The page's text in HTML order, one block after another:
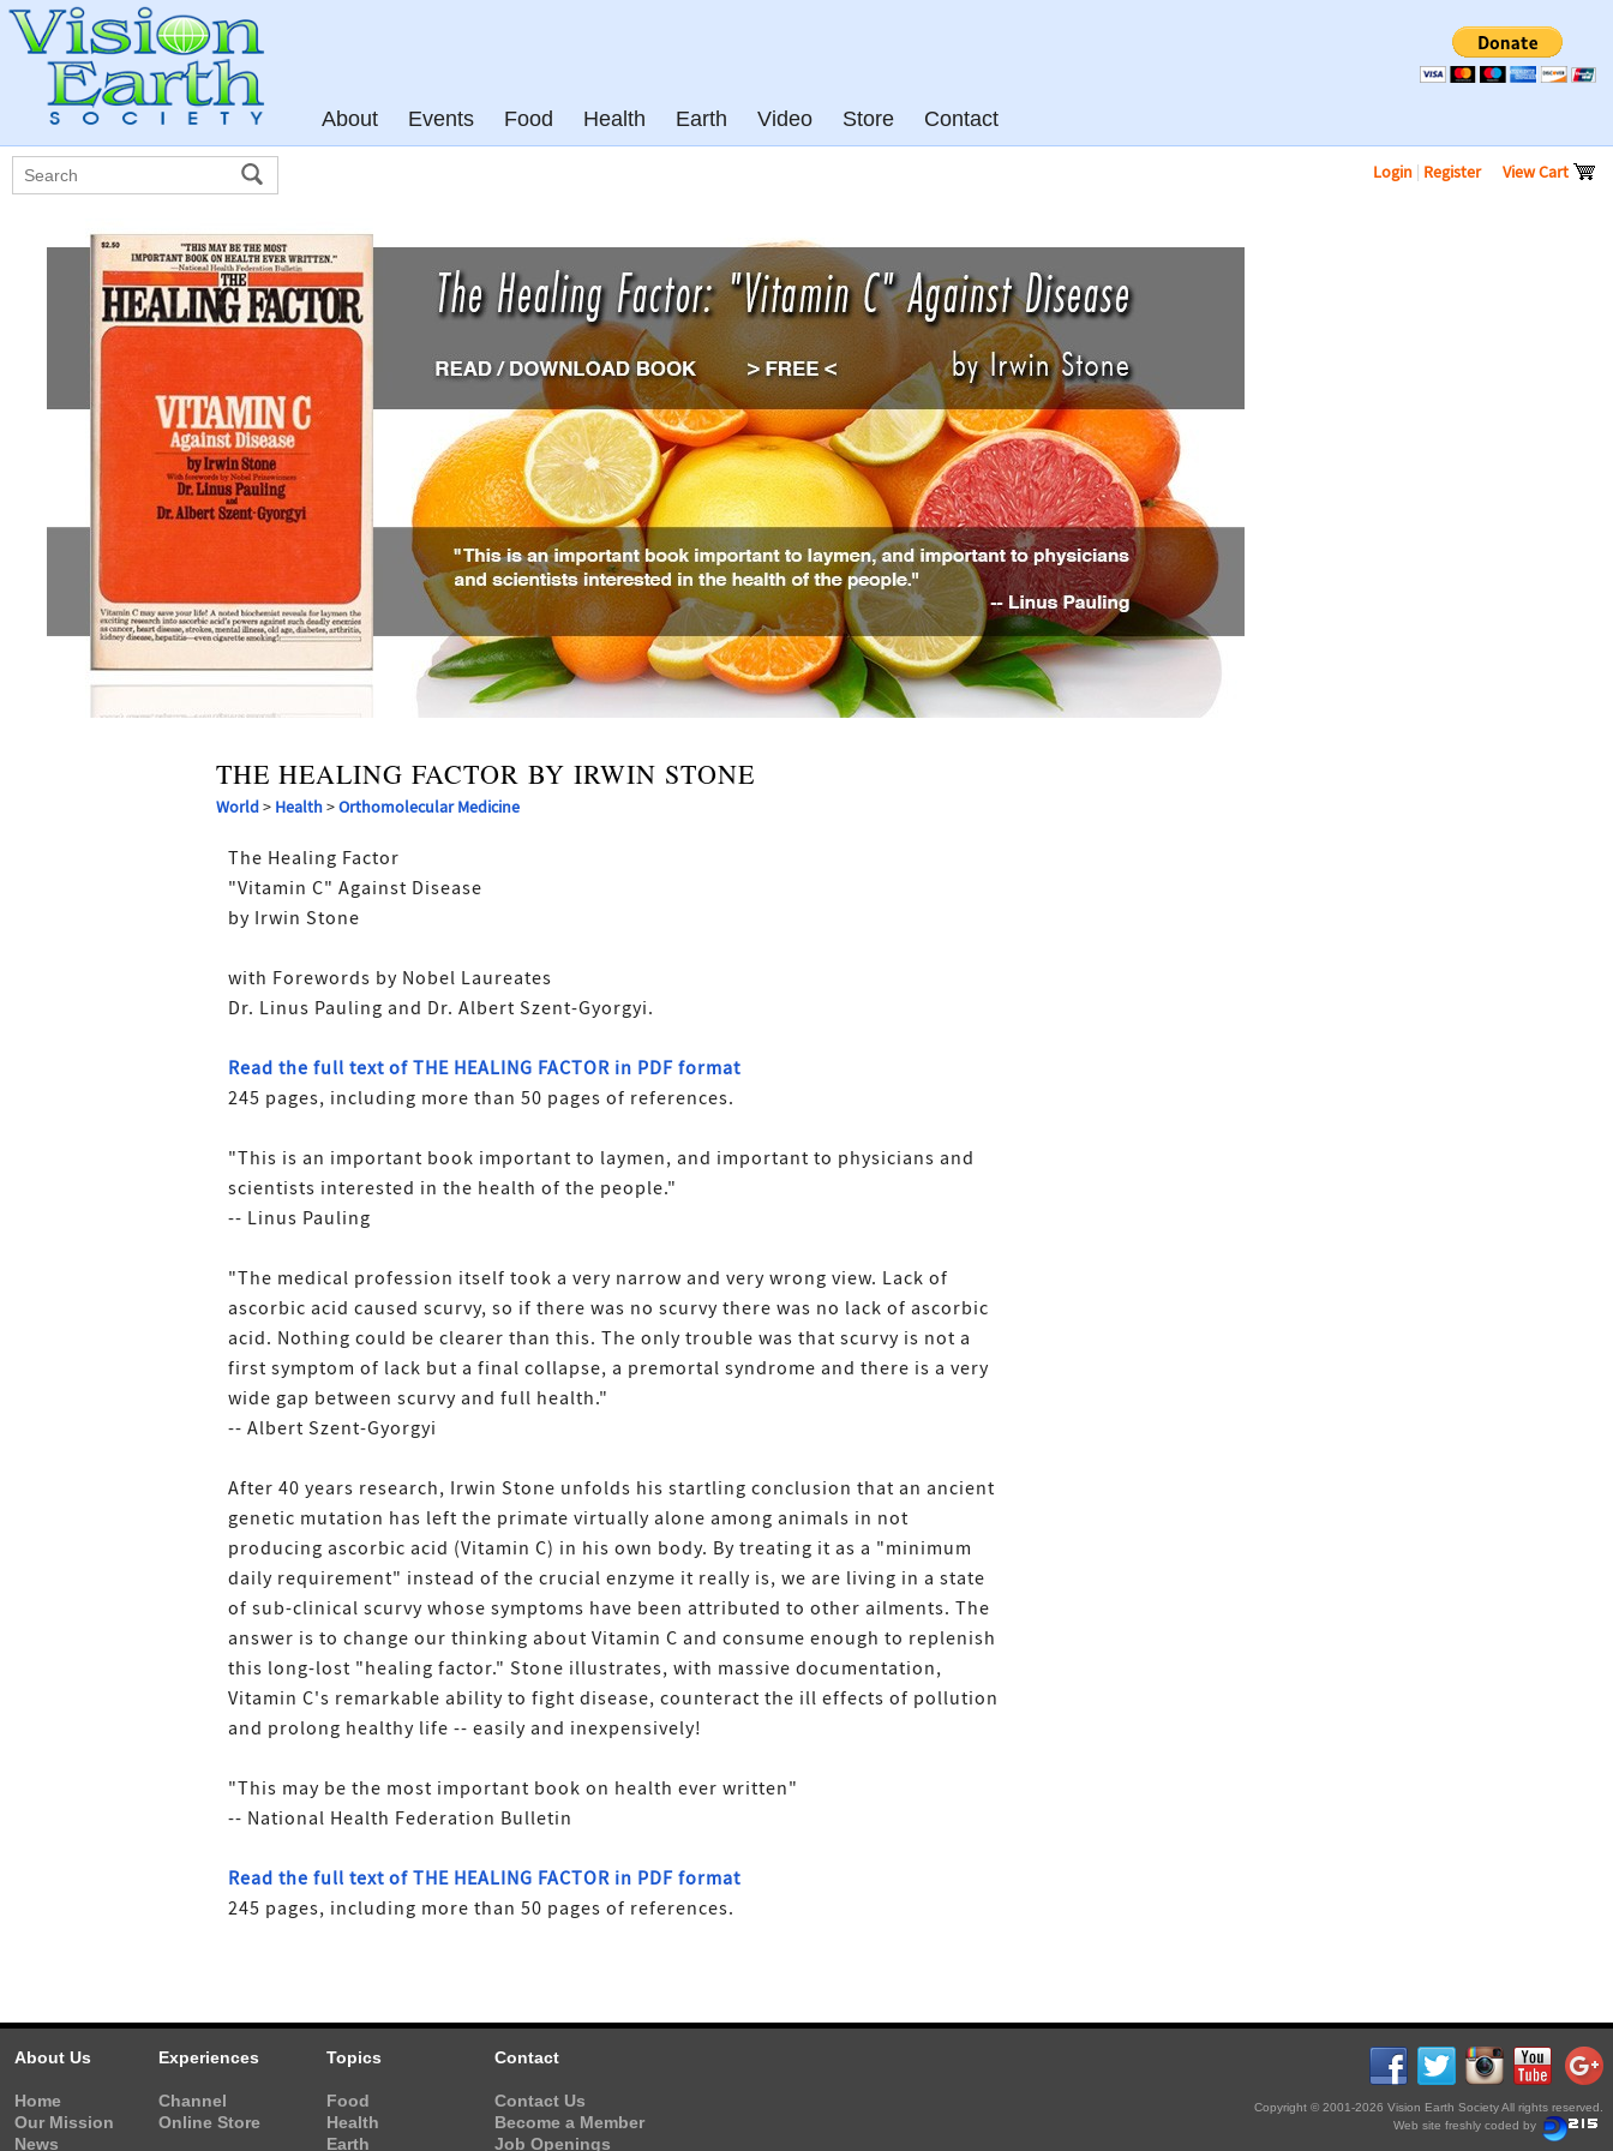
About Events Food Health Earth Video Store Contact
Login | Register View Cart
THE HEALING FACTOR BY IRWIN STONE
World> Health>Orthomolecular Medicine
The Healing Factor
"Vitamin C" Against Disease
by Irwin Stone
with Forewords by Nobel Laureates
Dr. Linus Pauling and Dr. Albert Szent-Gyorgyi.
Read the full text of THE HEALING FACTOR in PDF format
245 pages, including more than 50 pages of references.
"This is an important book important to laymen, and important to physicians and
scientists interested in the health of the people."
-- Linus Pauling
"The medical profession itself took a very narrow and very wrong view. Lack of
ascorbic acid caused scurvy, so if there was no scurvy there was no lack of ascorbic
acid. Nothing could be clearer than this. The only trouble was that scurvy is not a
first symptom of lack but a final collapse, a premortal syndrome and there is a very
wide gap between scurvy and full health."
-- Albert Szent-Gyorgyi
After 40 years research, Irwin Stone unfolds his startling conclusion that an ancient
genetic mutation has left the primate virtually alone among animals in not
producing ascorbic acid (Vitamin C) in his own body. By treating it as a "minimum
daily requirement" instead of the crucial enzyme it really is, we are living in a state
of sub-clinical scurvy whose symptoms have been attributed to other ailments. The
answer is to change our thinking about Vitamin C and consume enough to replenish
this long-lost "healing factor." Stone illustrates, with massive documentation,
Vitamin C's remarkable ability to fight disease, counteract the ill effects of pollution
and prolong healthy life -- easily and inexpensively!
"This may be the most important book on health ever written"
-- National Health Federation Bulletin
Read the full text of THE HEALING FACTOR in PDF format
245 pages, including more than 50 pages of references.
About Us
Home
Our Mission
News
Experiences
Channel
Online Store
Topics
Food
Health
Earth
Contact
Contact Us
Become a Member
Job Openings
Copyright © 2001-2026 Vision Earth Society All rights reserved.
Web site freshly coded by